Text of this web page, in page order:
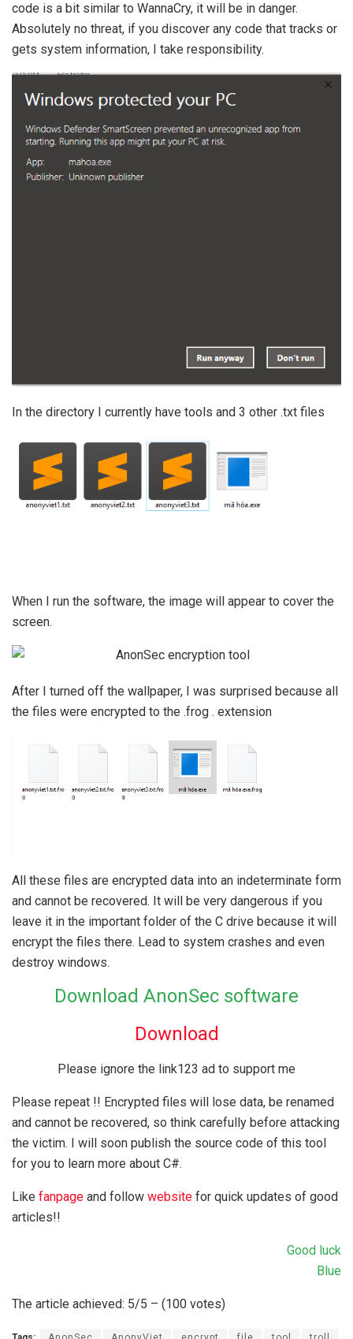
code is a bit similar to WannaCry, it will be in danger.
Absolutely no threat, if you discover any code that tracks or
gets system information, I take responsibility.
In the directory I currently have tools and 3 other .txt files
When I run the software, the image will appear to cover the
screen.
After I turned off the wallpaper, I was surprised because all
the files were encrypted to the .frog . extension
All these files are encrypted data into an indeterminate form
and cannot be recovered. It will be very dangerous if you
leave it in the important folder of the C drive because it will
encrypt the files there. Lead to system crashes and even
destroy windows.
Download AnonSec software
Download
Please ignore the link123 ad to support me
Please repeat !! Encrypted files will lose data, be renamed
and cannot be recovered, so think carefully before attacking
the victim. I will soon publish the source code of this tool
for you to learn more about C#.
Like fanpage and follow website for quick updates of good
articles!!
Good luck
Blue
The article achieved: 5/5 – (100 votes)